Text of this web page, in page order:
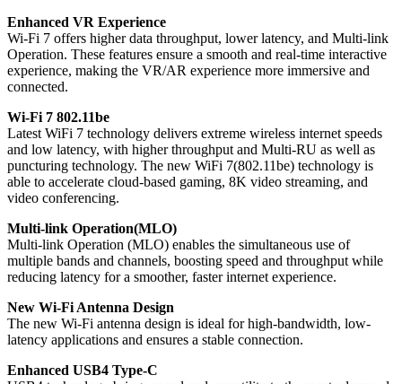
Enhanced VR Experience
Wi-Fi 7 offers higher data throughput, lower latency, and Multi-link
Operation. These features ensure a smooth and real-time interactive
experience, making the VR/AR experience more immersive and
connected.
Wi-Fi 7 802.11be
Latest WiFi 7 technology delivers extreme wireless internet speeds
and low latency, with higher throughput and Multi-RU as well as
puncturing technology. The new WiFi 7(802.11be) technology is
able to accelerate cloud-based gaming, 8K video streaming, and
video conferencing.
Multi-link Operation(MLO)
Multi-link Operation (MLO) enables the simultaneous use of
multiple bands and channels, boosting speed and throughput while
reducing latency for a smoother, faster internet experience.
New Wi-Fi Antenna Design
The new Wi-Fi antenna design is ideal for high-bandwidth, low-
latency applications and ensures a stable connection.
Enhanced USB4 Type-C